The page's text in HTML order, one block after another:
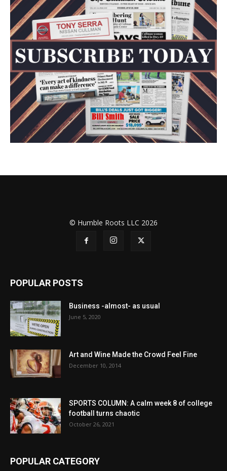
© Humble Roots LLC 2026
POPULAR POSTS
Business -almost- as usual
June 5, 2020
Art and Wine Made the Crowd Feel Fine
December 10, 2014
SPORTS COLUMN: A calm week 8 of college
football turns chaotic
October 26, 2021
POPULAR CATEGORY